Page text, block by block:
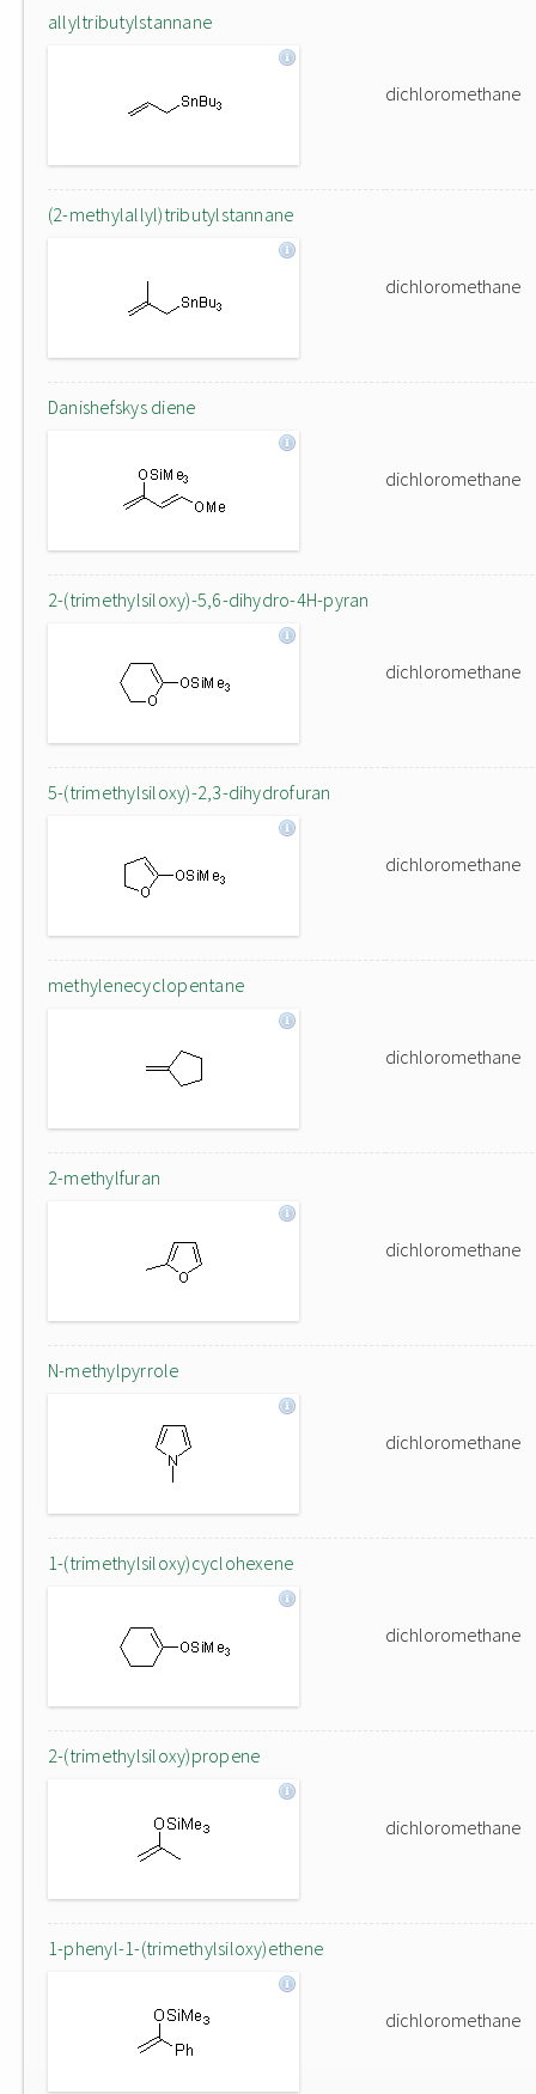
allyltributylstannane
dichloromethane
(2-methylallyl)tributylstannane
dichloromethane
Danishefskys diene
dichloromethane
2-(trimethylsiloxy)-5,6-dihydro-4H-pyran
dichloromethane
5-(trimethylsiloxy)-2,3-dihydrofuran
dichloromethane
methylenecyclopentane
dichloromethane
2-methylfuran
dichloromethane
N-methylpyrrole
dichloromethane
1-(trimethylsiloxy)cyclohexene
dichloromethane
2-(trimethylsiloxy)propene
dichloromethane
1-phenyl-1-(trimethylsiloxy)ethene
dichloromethane